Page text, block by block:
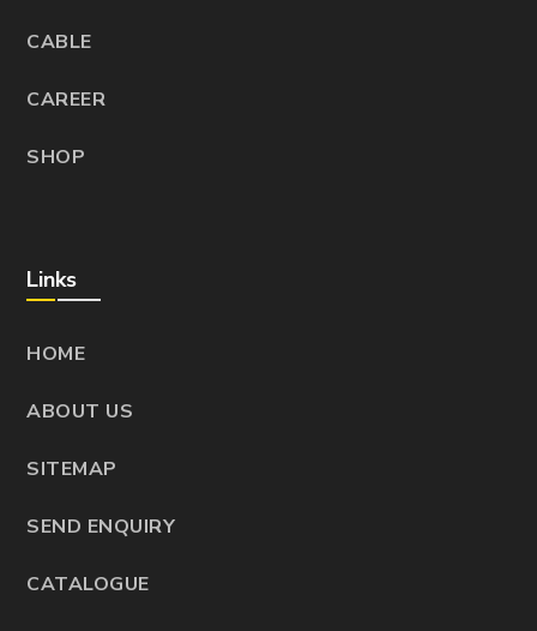
CABLE
CAREER
SHOP
Links
HOME
ABOUT US
SITEMAP
SEND ENQUIRY
CATALOGUE